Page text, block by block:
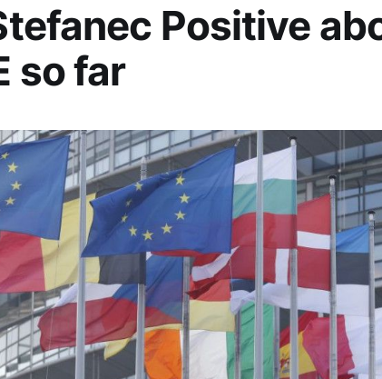
Positive
so far